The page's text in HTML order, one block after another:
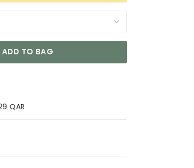
ADD TO BAG
QAR